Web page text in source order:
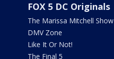
FOX 5 DC Originals
The Marissa Mitchell Show
DMV Zone
Like It Or Not!
The Final 5